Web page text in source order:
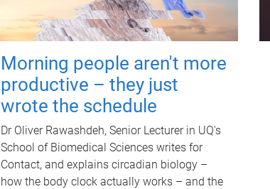
Morning people aren't more
productive – they just
wrote the schedule
Dr Oliver Rawashdeh, Senior Lecturer in UQ's
School of Biomedical Sciences writes for
Contact, and explains circadian biology –
how the body clock actually works – and the